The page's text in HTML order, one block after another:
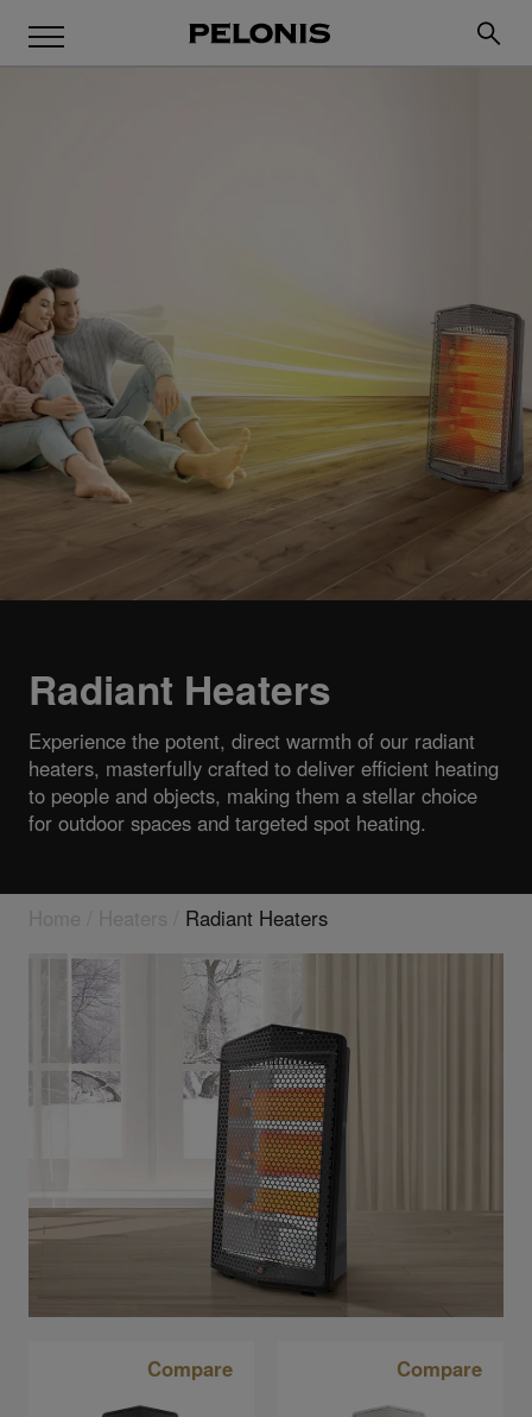
Radiant Heaters
Experience the potent, direct warmth of our radiant
heaters, masterfully crafted to deliver efficient heating
to people and objects, making them a stellar choice
for outdoor spaces and targeted spot heating.
Radiant Heaters
Compare Compare